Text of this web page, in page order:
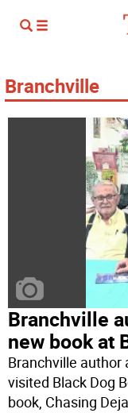
Branchville
Branchville
new book at
Branchville author
visited Black Dog
book, Chasing Deja